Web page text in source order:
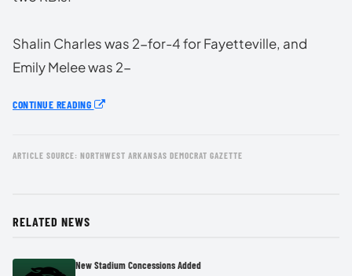
Shalin Charles was 2-for-4 for Fayetteville, and
Emily Melee was 2-
CONTINUE READING
ARTICLE SOURCE: NORTHWEST ARKANSAS DEMOCRAT GAZETTE
RELATED NEWS
New Stadium Concessions Added